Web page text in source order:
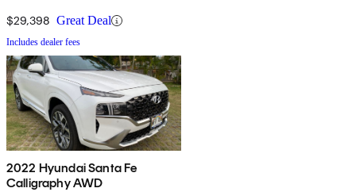
$29,398 Great Deal
Includes dealer fees
2022 Hyundai Santa Fe
Calligraphy AWD